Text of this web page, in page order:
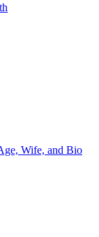
Wife, and Bio